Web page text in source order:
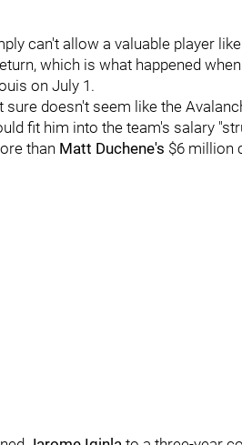
can't allow a valuable player
which is what happened when
on July 1.
sure doesn't seem like the
fit him into the team's salary
than Matt Duchene's $6 million